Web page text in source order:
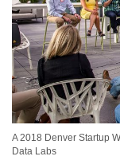
A 2018 Denver Startup
Data Labs